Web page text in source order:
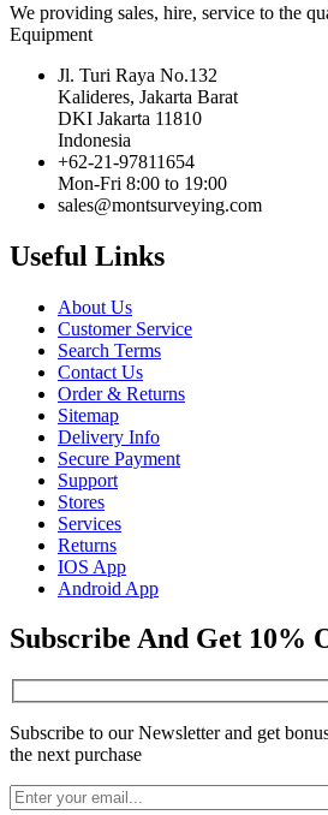
We providing sales, hire, service to the
Equipment
Jl. Turi Raya No.132
Kalideres, Jakarta Barat
DKI Jakarta 11810
Indonesia
+62-21-97811654
Mon-Fri 8:00 to 19:00
sales@montsurveying.com
Useful Links
About Us
Customer Service
Search Terms
Contact Us
Order & Returns
Sitemap
Delivery Info
Secure Payment
Support
Stores
Services
Returns
IOS App
Android App
Subscribe And Get 10%
Subscribe to our Newsletter and get
the next purchase